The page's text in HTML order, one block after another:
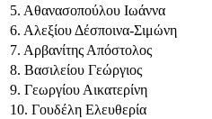
5. Αθανασοπούλου Ιωάννα
6. Αλεξίου Δέσποινα-Σιμώνη
7. Αρβανίτης Απόστολος
8. Βασιλείου Γεώργιος
9. Γεωργίου Αικατερίνη
10. Γουδέλη Ελευθερία